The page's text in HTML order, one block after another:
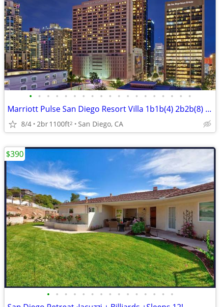
• • • • • • • • • • • • • • • • • • •
Marriott Pulse San Diego Resort Villa 1b1b(4) 2b2b(8) 50% off Retail
8/4 2br1100ft2 San Diego, CA
• • • • • • • • • • • • • • •
$390